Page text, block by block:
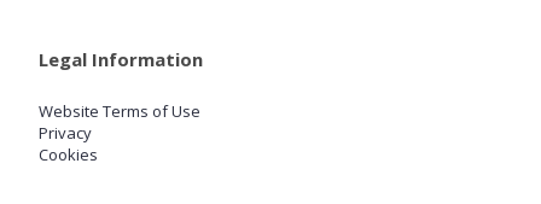
Legal Information
Website Terms of Use
Privacy
Cookies